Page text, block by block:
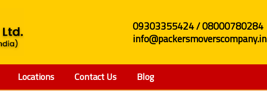
09303355424 / 08000780284
info@packersmoverscompany.in
Locations Contact Us Blog